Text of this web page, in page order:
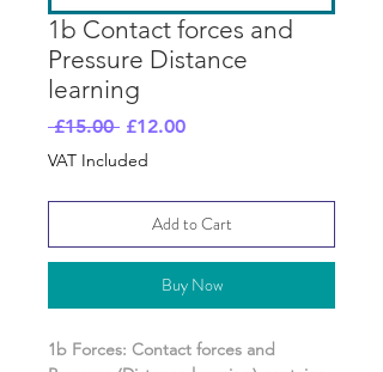
1b Contact forces and
Pressure Distance
learning
£15.00 Regular
Price
£12.00Sale
VAT Included
Add to Cart
Buy Now
1b Forces: Contact forces and